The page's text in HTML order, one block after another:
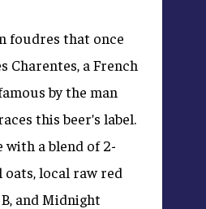
foudres that once
Charentes, a French
by the man
this beer’s label.
with a blend of 2-
local raw red
and Midnight